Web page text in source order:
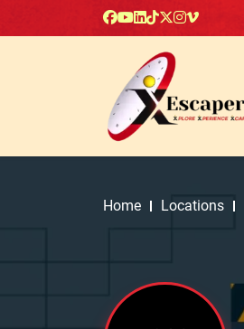
Home Locations